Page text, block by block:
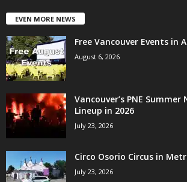
EVEN MORE NEWS
Free Vancouver Events in
August 6, 2026
Vancouver’s PNE
Lineup in 2026
July 23, 2026
Circo Osorio Circus in
July 23, 2026